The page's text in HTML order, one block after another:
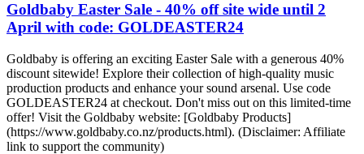
Goldbaby Easter Sale - 40% off site wide until 2
April with code: GOLDEASTER24
Goldbaby is offering an exciting Easter Sale with a generous 40%
discount sitewide! Explore their collection of high-quality music
production products and enhance your sound arsenal. Use code
GOLDEASTER24 at checkout. Don't miss out on this limited-time
offer! Visit the Goldbaby website: [Goldbaby Products]
(https://www.goldbaby.co.nz/products.html). (Disclaimer: Affiliate
link to support the community)